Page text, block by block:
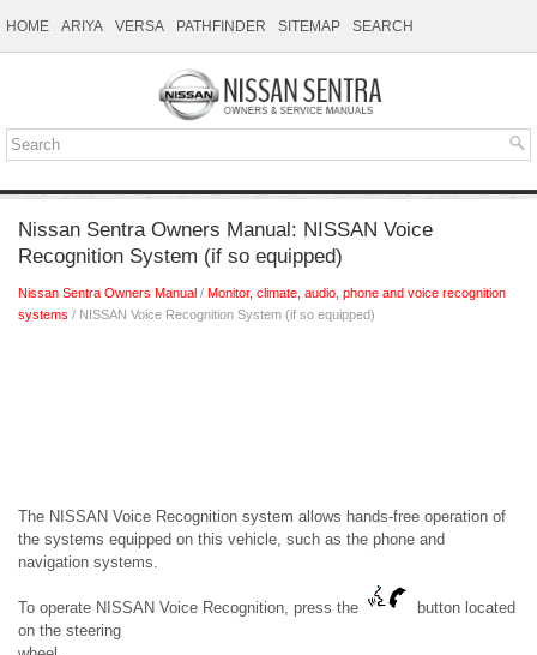
HOME ARIYA VERSA PATHFINDER SITEMAP SEARCH
Nissan Sentra Owners Manual: NISSAN Voice
Recognition System (if so equipped)
Nissan Sentra Owners Manual / Monitor, climate, audio, phone and voice recognition
systems / NISSAN Voice Recognition System (if so equipped)
The NISSAN Voice Recognition system allows hands-free operation of
the systems equipped on this vehicle, such as the phone and
navigation systems.
To operate NISSAN Voice Recognition, press the
button located
on the steering